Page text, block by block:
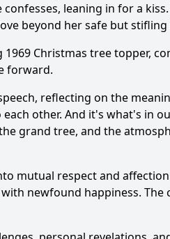
leaning in for a kiss.
beyond her safe but
Christmas tree topper,
forward.
reflecting on the
other. And it's what's in
grand tree, and the
mutual respect and
newfound happiness. The